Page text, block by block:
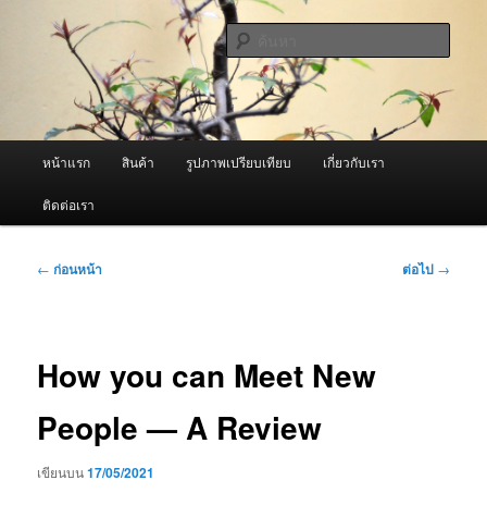
ผู้นำเข้าเครื่องพ่นหมอกควัน Best
Fogger / Fogger One และ อะไหล่
จำหน่ายเครื่องพ่นหมอกควัน คุณภาพดี บริการด้วยความจริงใจ
หน้าแรก สินค้า รูปภาพเปรียบเทียบ เกี่ยวกับเรา
ติดต่อเรา
เมนู
← ก่อนหน้า ต่อไป →
How you can Meet New
People — A Review
เขียนบน17/05/2021